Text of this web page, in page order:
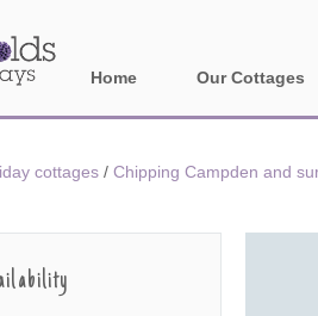
Home Our Cottages
cottages / Chipping Campden and